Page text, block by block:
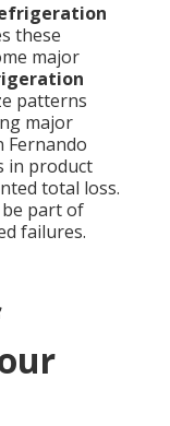
these
major
patterns
major
Fernando
in product
total loss.
part of
failures.